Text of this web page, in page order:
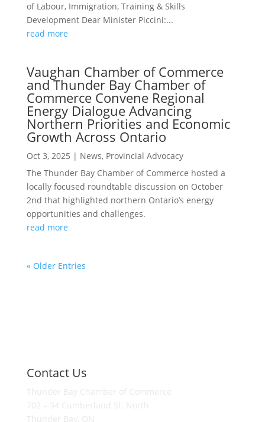
of Labour, Immigration, Training & Skills
Development Dear Minister Piccini:...
read more
Vaughan Chamber of Commerce
and Thunder Bay Chamber of
Commerce Convene Regional
Energy Dialogue Advancing
Northern Priorities and Economic
Growth Across Ontario
Oct 3, 2025 | News, Provincial Advocacy
The Thunder Bay Chamber of Commerce hosted a
locally focused roundtable discussion on October
2nd that highlighted northern Ontario’s energy
opportunities and challenges.
read more
« Older Entries
Contact Us